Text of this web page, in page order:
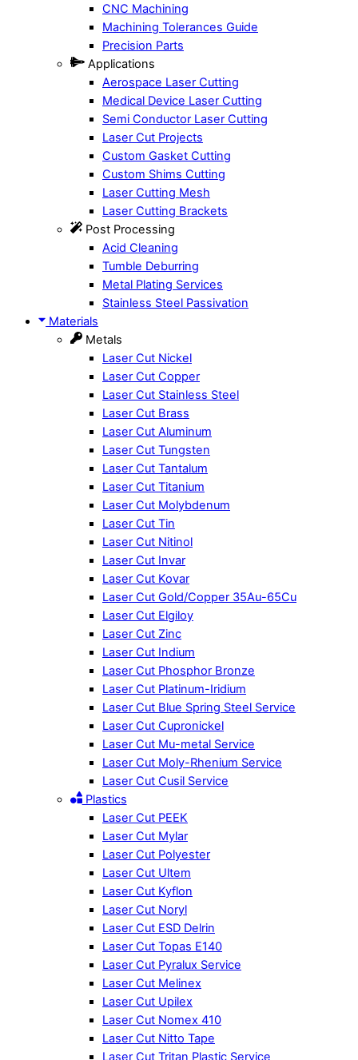
CNC Machining
Machining Tolerances Guide
Precision Parts
Applications
Aerospace Laser Cutting
Medical Device Laser Cutting
Semi Conductor Laser Cutting
Laser Cut Projects
Custom Gasket Cutting
Custom Shims Cutting
Laser Cutting Mesh
Laser Cutting Brackets
Post Processing
Acid Cleaning
Tumble Deburring
Metal Plating Services
Stainless Steel Passivation
Materials
Metals
Laser Cut Nickel
Laser Cut Copper
Laser Cut Stainless Steel
Laser Cut Brass
Laser Cut Aluminum
Laser Cut Tungsten
Laser Cut Tantalum
Laser Cut Titanium
Laser Cut Molybdenum
Laser Cut Tin
Laser Cut Nitinol
Laser Cut Invar
Laser Cut Kovar
Laser Cut Gold/Copper 35Au-65Cu
Laser Cut Elgiloy
Laser Cut Zinc
Laser Cut Indium
Laser Cut Phosphor Bronze
Laser Cut Platinum-Iridium
Laser Cut Blue Spring Steel Service
Laser Cut Cupronickel
Laser Cut Mu-metal Service
Laser Cut Moly-Rhenium Service
Laser Cut Cusil Service
Plastics
Laser Cut PEEK
Laser Cut Mylar
Laser Cut Polyester
Laser Cut Ultem
Laser Cut Kyflon
Laser Cut Noryl
Laser Cut ESD Delrin
Laser Cut Topas E140
Laser Cut Pyralux Service
Laser Cut Melinex
Laser Cut Upilex
Laser Cut Nomex 410
Laser Cut Nitto Tape
Laser Cut Tritan Plastic Service